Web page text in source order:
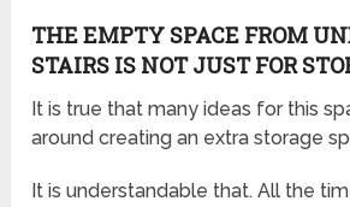
THE EMPTY SPACE FROM
STAIRS IS NOT JUST FOR
It is true that many ideas for this
around creating an extra storage
It is understandable that. All the